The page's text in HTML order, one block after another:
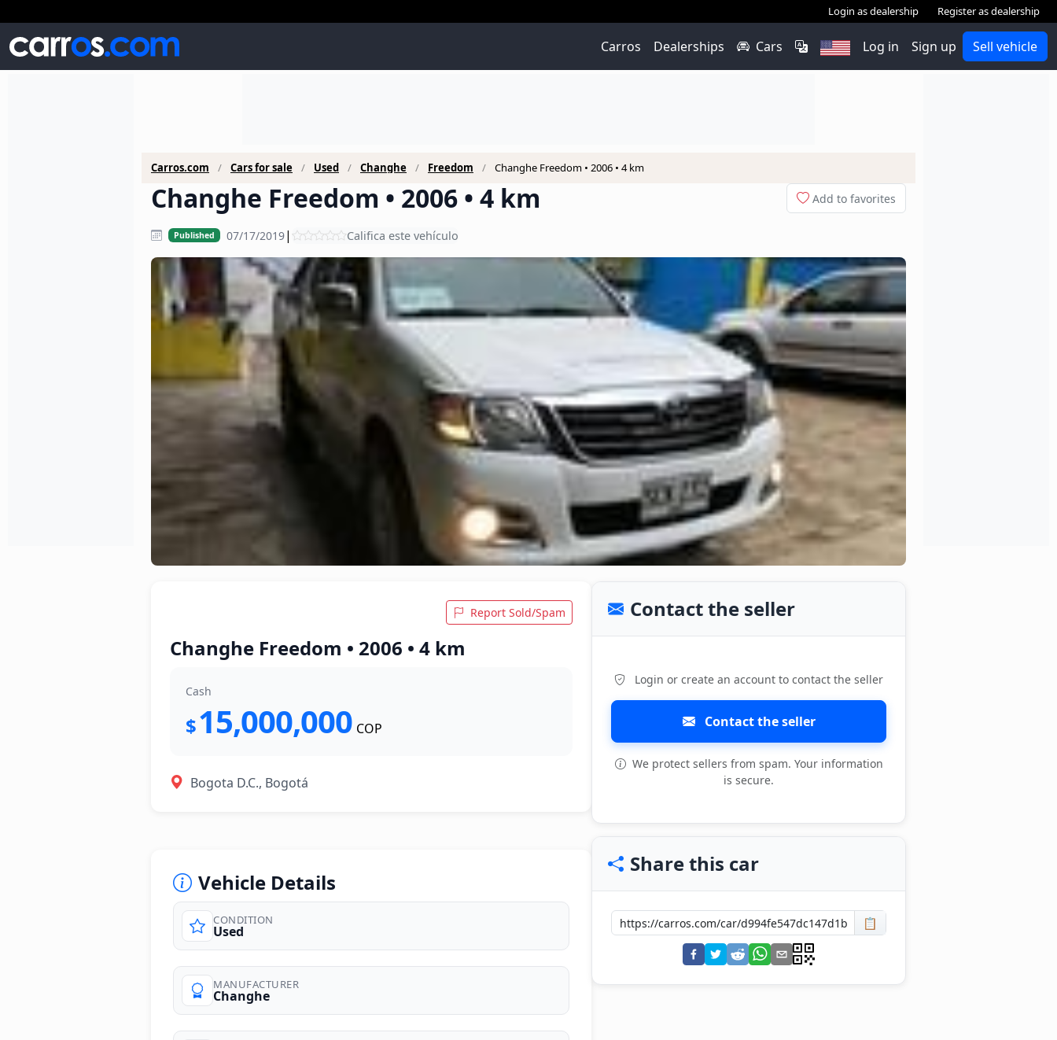
Login as dealership Register as dealership
Carros Dealerships Cars Log in Sign up Sell vehicle
Carros.com Cars for sale Used Changhe Freedom Changhe Freedom • 2006 • 4 km
Changhe Freedom • 2006 • 4 km Add to favorites
Published 07/17/2019| Califica este vehículo
Report Sold/Spam
Changhe Freedom • 2006 • 4 km
Cash
$15,000,000 COP
Bogota D.C., Bogotá
Vehicle Details
CONDITION
Used
MANUFACTURER
Changhe
Contact the seller
Login or create an account to contact the seller
Contact the seller
We protect sellers from spam. Your information
is secure.
Share this car
📋